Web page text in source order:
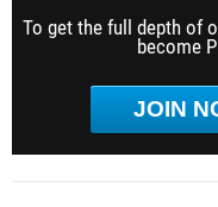
To get the full depth of
become
JOIN